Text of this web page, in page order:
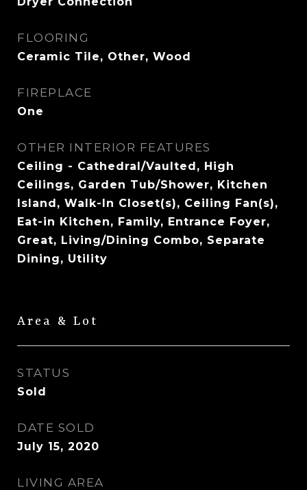
FLOORING
Ceramic Tile, Other, Wood
FIREPLACE
One
OTHER INTERIOR FEATURES
Ceiling - Cathedral/Vaulted, High
Ceilings, Garden Tub/Shower, Kitchen
Island, Walk-In Closet(s), Ceiling Fan(s),
Eat-in Kitchen, Family, Entrance Foyer,
Great, Living/Dining Combo, Separate
Dining, Utility
Area & Lot
STATUS
Sold
DATE SOLD
July 15, 2020
LIVING AREA